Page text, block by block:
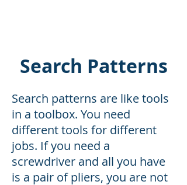
Search Patterns
Search patterns are like tools
in a toolbox. You need
different tools for different
jobs. If you need a
screwdriver and all you have
is a pair of pliers, you are not